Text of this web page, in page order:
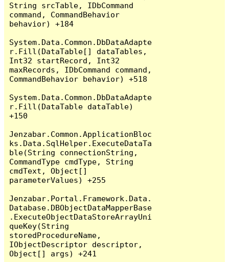
String srcTable, IDbCommand
command, CommandBehavior
behavior) +184
System.Data.Common.DbDataAdapte
r.Fill(DataTable[] dataTables,
Int32 startRecord, Int32
maxRecords, IDbCommand command,
CommandBehavior behavior) +518
System.Data.Common.DbDataAdapte
r.Fill(DataTable dataTable)
+150
Jenzabar.Common.ApplicationBloc
ks.Data.SqlHelper.ExecuteDataTa
ble(String connectionString,
CommandType cmdType, String
cmdText, Object[]
parameterValues) +255
Jenzabar.Portal.Framework.Data.
Database.DBObjectDataMapperBase
.ExecuteObjectDataStoreArrayUni
queKey(String
storedProcedureName,
IObjectDescriptor descriptor,
Object[] args) +241